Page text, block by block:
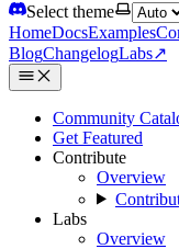
Select theme
HomeDocsExamples
BlogChangelogLabs↗
Community
Get Featured
Contribute
Overview
Labs
Overview